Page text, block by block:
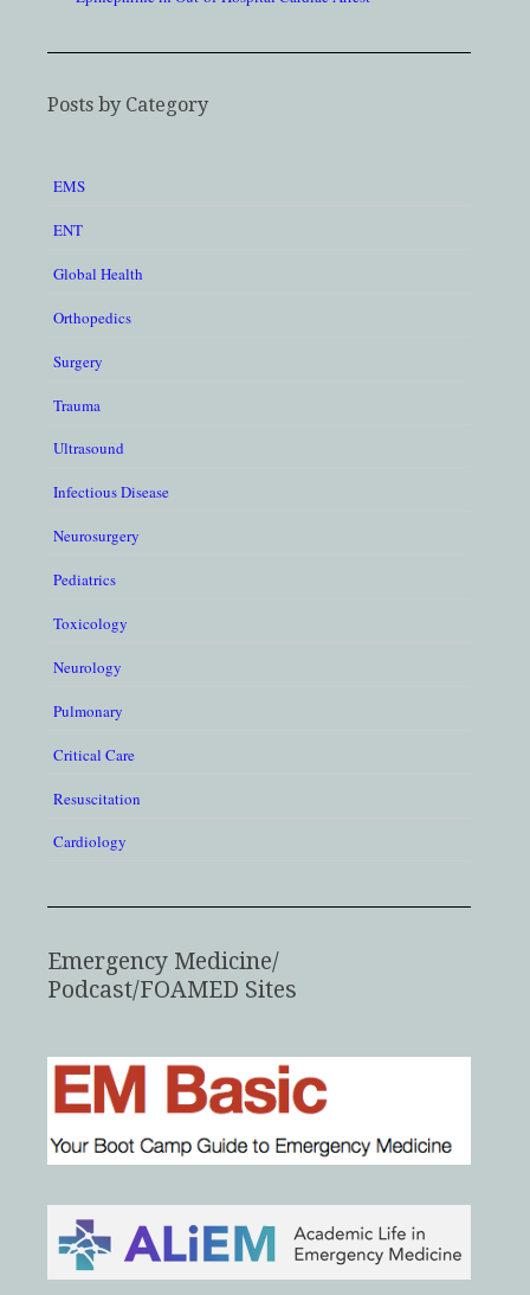
Posts by Category
EMS
ENT
Global Health
Orthopedics
Surgery
Trauma
Ultrasound
Infectious Disease
Neurosurgery
Pediatrics
Toxicology
Neurology
Pulmonary
Critical Care
Resuscitation
Cardiology
Emergency Medicine/
Podcast/FOAMED Sites